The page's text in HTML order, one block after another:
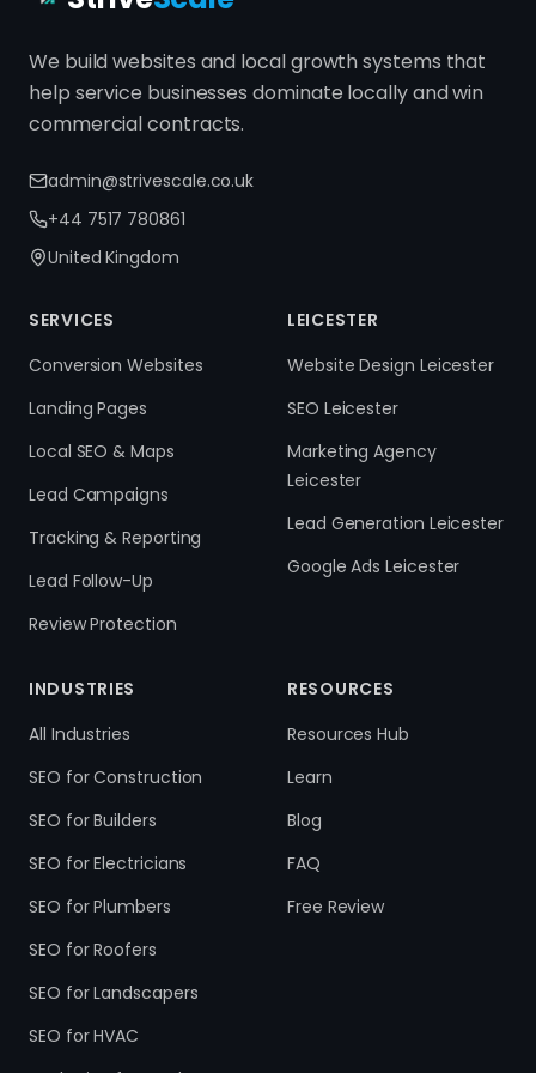
We build websites and local growth systems that
help service businesses dominate locally and win
commercial contracts.
admin@strivescale.co.uk
+44 7517 780861
United Kingdom
SERVICES
Conversion Websites
Landing Pages
Local SEO & Maps
Lead Campaigns
Tracking & Reporting
Lead Follow-Up
Review Protection
LEICESTER
Website Design Leicester
SEO Leicester
Marketing Agency
Leicester
Lead Generation Leicester
Google Ads Leicester
INDUSTRIES
All Industries
SEO for Construction
SEO for Builders
SEO for Electricians
SEO for Plumbers
SEO for Roofers
SEO for Landscapers
SEO for HVAC
RESOURCES
Resources Hub
Learn
Blog
FAQ
Free Review